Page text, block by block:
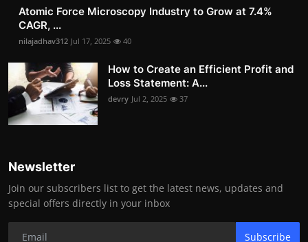
Atomic Force Microscopy Industry to Grow at 7.4%
CAGR, ...
nilajadhav312 Jul 17, 2025 40
How to Create an Efficient Profit and
Loss Statement: A...
devry Jul 2, 2025 37
Newsletter
Join our subscribers list to get the latest news, updates and
special offers directly in your inbox
Subscribe